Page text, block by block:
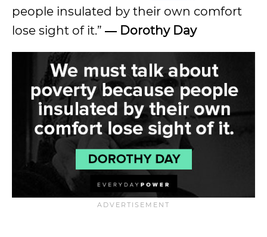
people insulated by their own comfort
lose sight of it.” ― Dorothy Day